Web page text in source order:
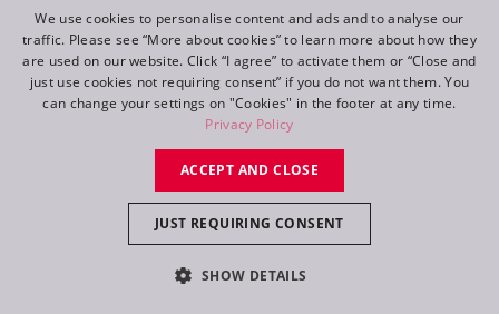
ENGLISH
DE
FR
We use cookies to personalise content and ads and to analyse our
traffic. Please see “More about cookies” to learn more about how they
are used on our website. Click “I agree” to activate them or “Close and
just use cookies not requiring consent” if you do not want them. You
can change your settings on "Cookies" in the footer at any time.
Privacy Policy
ACCEPT AND CLOSE
JUST REQUIRING CONSENT
SHOW DETAILS